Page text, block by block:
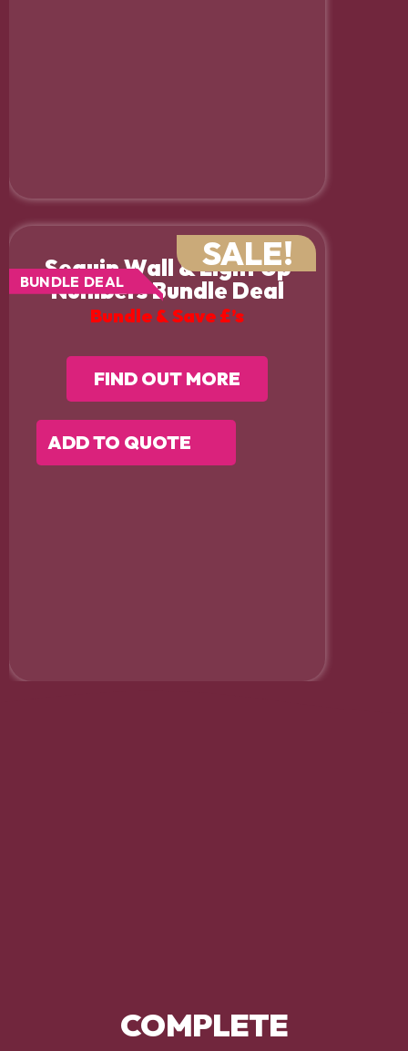
Sequin Wall & Light Up
Numbers Bundle Deal
Bundle & Save £’s
SALE!
BUNDLE DEAL
FIND OUT MORE
ADD TO QUOTE
COMPLETE